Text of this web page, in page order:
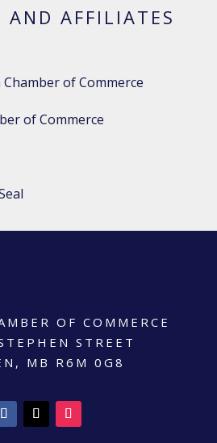
AND AFFILIATES
OF COMMERCE
STREET
MB R6M 0G8